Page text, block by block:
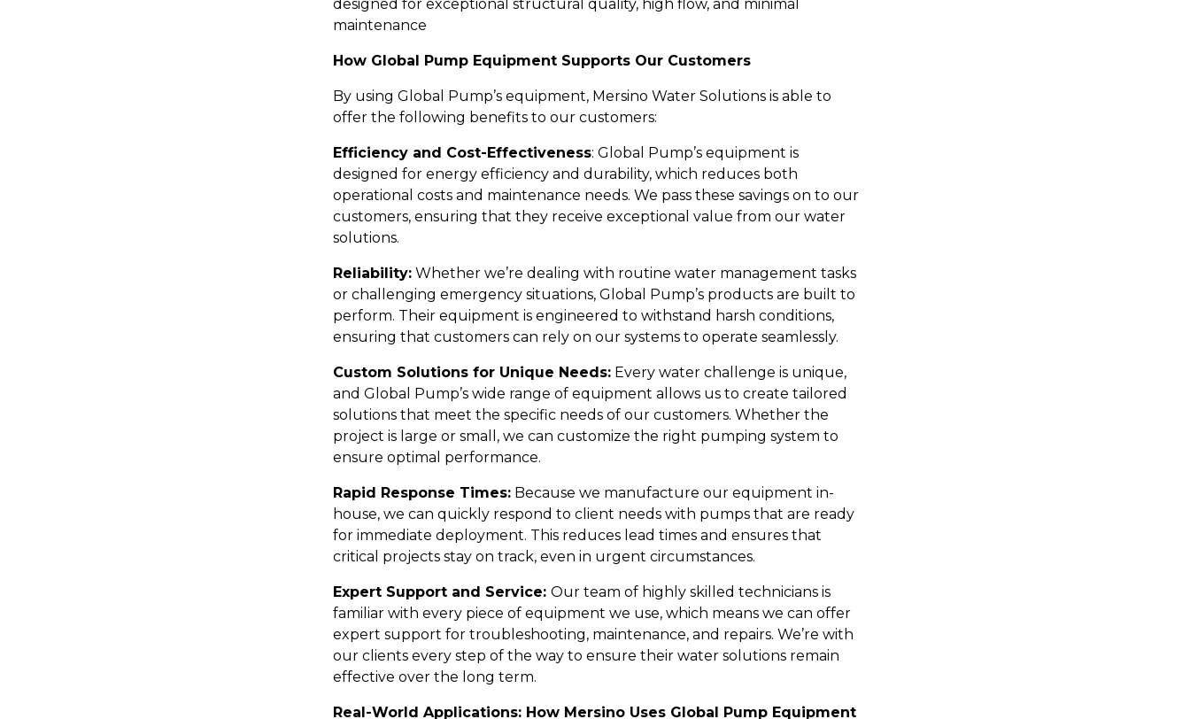
designed for exceptional structural quality, high flow, and minimal
maintenance
How Global Pump Equipment Supports Our Customers
By using Global Pump’s equipment, Mersino Water Solutions is able to
offer the following benefits to our customers:
Efficiency and Cost-Effectiveness: Global Pump’s equipment is
designed for energy efficiency and durability, which reduces both
operational costs and maintenance needs. We pass these savings on to our
customers, ensuring that they receive exceptional value from our water
solutions.
Reliability:Whether we’re dealing with routine water management tasks
or challenging emergency situations, Global Pump’s products are built to
perform. Their equipment is engineered to withstand harsh conditions,
ensuring that customers can rely on our systems to operate seamlessly.
Custom Solutions for Unique Needs:Every water challenge is unique,
and Global Pump’s wide range of equipment allows us to create tailored
solutions that meet the specific needs of our customers. Whether the
project is large or small, we can customize the right pumping system to
ensure optimal performance.
Rapid Response Times:Because we manufacture our equipment in-
house, we can quickly respond to client needs with pumps that are ready
for immediate deployment. This reduces lead times and ensures that
critical projects stay on track, even in urgent circumstances.
Expert Support and Service: Our team of highly skilled technicians is
familiar with every piece of equipment we use, which means we can offer
expert support for troubleshooting, maintenance, and repairs. We’re with
our clients every step of the way to ensure their water solutions remain
effective over the long term.
Real-World Applications: How Mersino Uses Global Pump Equipment